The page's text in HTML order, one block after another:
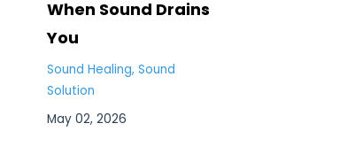
When Sound Drains
You
Sound Healing Sound
Solution
May 02, 2026